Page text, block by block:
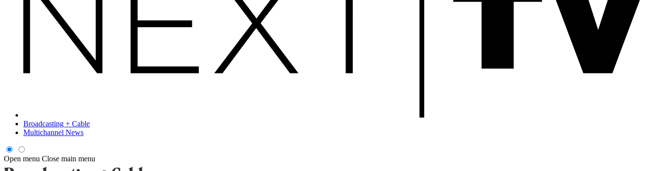
Broadcasting + Cable
Multichannel News
Open menu Close main menu